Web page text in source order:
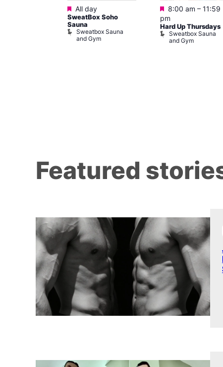
Featured
All day
SweatBox Soho
Sauna
Sweatbox Sauna
and Gym
Featured
8:00 am – 11:59
pm
Hard Up Thursdays
Sweatbox Sauna
and Gym
Featured